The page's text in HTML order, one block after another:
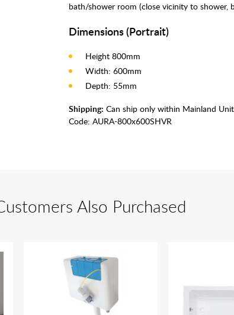
bath/shower room (close vicinity to shower,
Dimensions (Portrait)
Height 800mm
Width: 600mm
Depth: 55mm
Shipping: Can ship only within Mainland
Code: AURA-800x600SHVR
Also Purchased